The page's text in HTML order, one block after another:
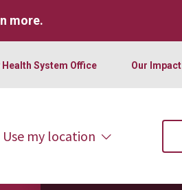
more.
System Office Our Impact
Use my location